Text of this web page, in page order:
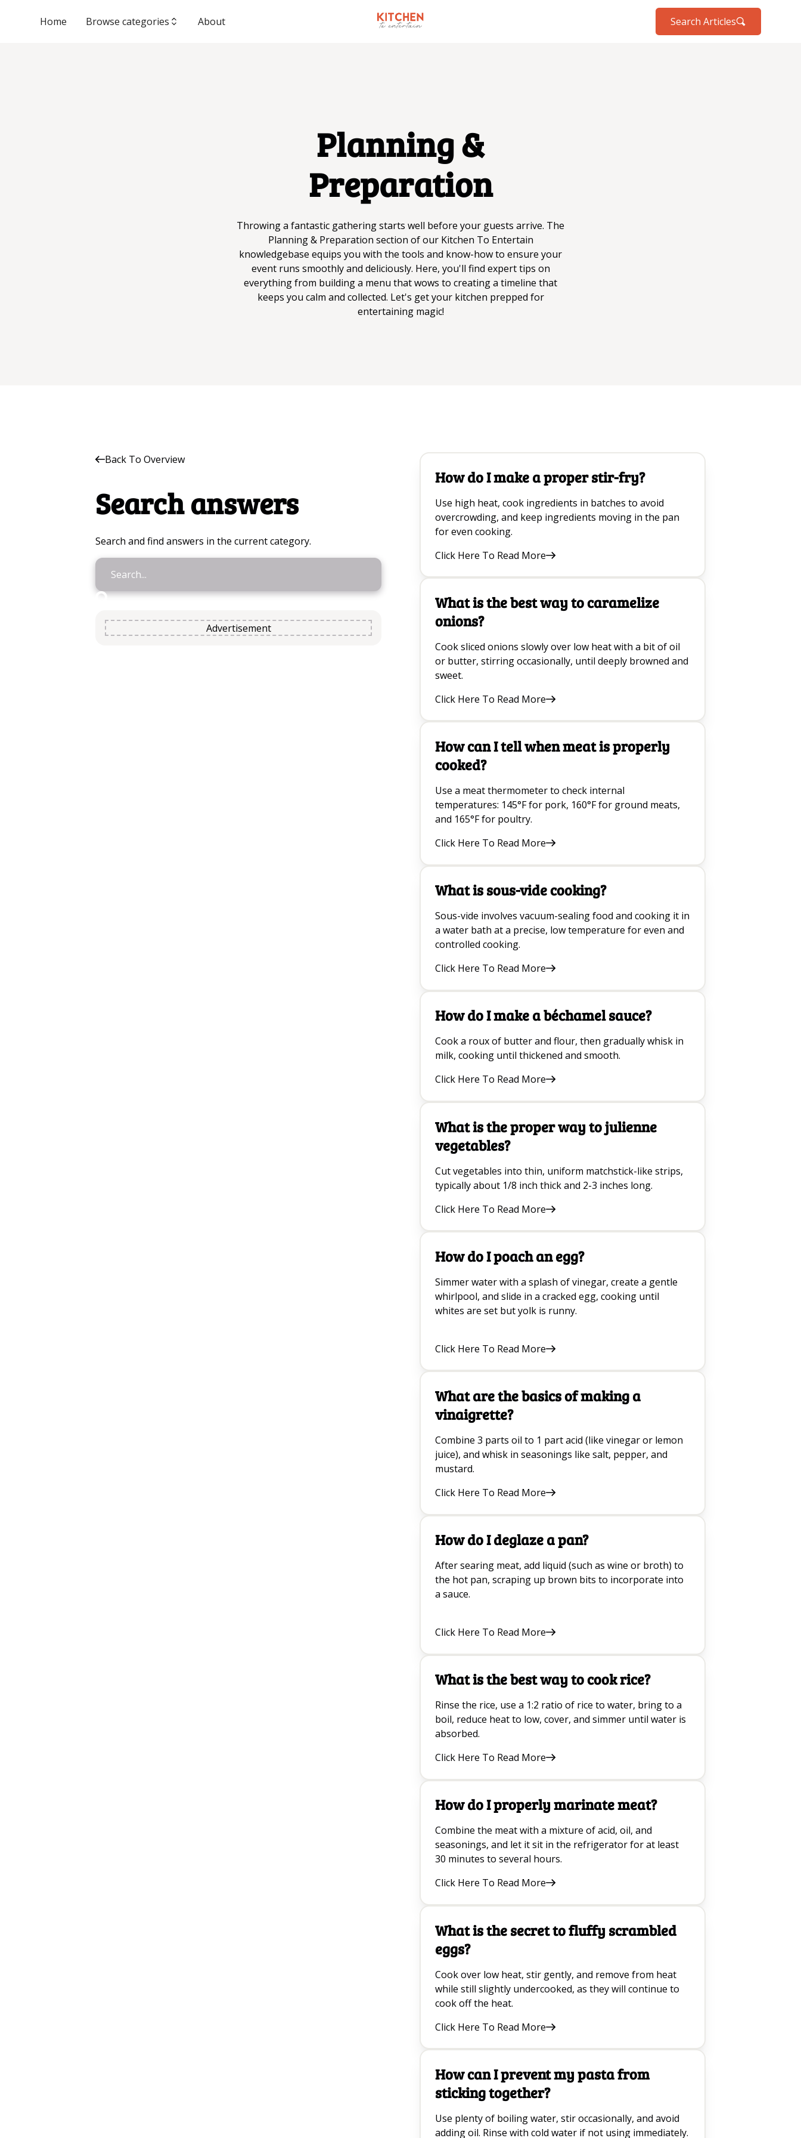
Home Browse categories About Search Articles
Planning &
Preparation
Throwing a fantastic gathering starts well before your guests arrive. The
Planning & Preparation section of our Kitchen To Entertain
knowledgebase equips you with the tools and know-how to ensure your
event runs smoothly and deliciously. Here, you'll find expert tips on
everything from building a menu that wows to creating a timeline that
keeps you calm and collected. Let's get your kitchen prepped for
entertaining magic!
Back To Overview
Search answers
Search and find answers in the current category.
Advertisement
How do I make a proper stir-fry?
Use high heat, cook ingredients in batches to avoid
overcrowding, and keep ingredients moving in the pan
for even cooking.
Click Here To Read More
What is the best way to caramelize
onions?
Cook sliced onions slowly over low heat with a bit of oil
or butter, stirring occasionally, until deeply browned and
sweet.
Click Here To Read More
How can I tell when meat is properly
cooked?
Use a meat thermometer to check internal
temperatures: 145°F for pork, 160°F for ground meats,
and 165°F for poultry.
Click Here To Read More
What is sous-vide cooking?
Sous-vide involves vacuum-sealing food and cooking it in
a water bath at a precise, low temperature for even and
controlled cooking.
Click Here To Read More
How do I make a béchamel sauce?
Cook a roux of butter and flour, then gradually whisk in
milk, cooking until thickened and smooth.
Click Here To Read More
What is the proper way to julienne
vegetables?
Cut vegetables into thin, uniform matchstick-like strips,
typically about 1/8 inch thick and 2-3 inches long.
Click Here To Read More
How do I poach an egg?
Simmer water with a splash of vinegar, create a gentle
whirlpool, and slide in a cracked egg, cooking until
whites are set but yolk is runny.
Click Here To Read More
What are the basics of making a
vinaigrette?
Combine 3 parts oil to 1 part acid (like vinegar or lemon
juice), and whisk in seasonings like salt, pepper, and
mustard.
Click Here To Read More
How do I deglaze a pan?
After searing meat, add liquid (such as wine or broth) to
the hot pan, scraping up brown bits to incorporate into
a sauce.
Click Here To Read More
What is the best way to cook rice?
Rinse the rice, use a 1:2 ratio of rice to water, bring to a
boil, reduce heat to low, cover, and simmer until water is
absorbed.
Click Here To Read More
How do I properly marinate meat?
Combine the meat with a mixture of acid, oil, and
seasonings, and let it sit in the refrigerator for at least
30 minutes to several hours.
Click Here To Read More
What is the secret to fluffy scrambled
eggs?
Cook over low heat, stir gently, and remove from heat
while still slightly undercooked, as they will continue to
cook off the heat.
Click Here To Read More
How can I prevent my pasta from
sticking together?
Use plenty of boiling water, stir occasionally, and avoid
adding oil. Rinse with cold water if not using immediately.